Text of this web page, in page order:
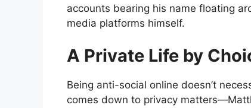
accounts bearing his name floating
media platforms himself.
A Private Life by
Being anti-social online doesn’t
comes down to privacy